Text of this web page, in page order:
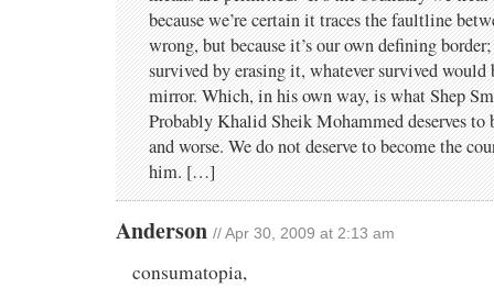
because we’re certain it traces the faultline
wrong, but because it’s our own defining
survived by erasing it, whatever survived would
mirror. Which, in his own way, is what Shep
Probably Khalid Sheik Mohammed deserves to
and worse. We do not deserve to become the
him. […]
Anderson // Apr 30, 2009 at 2:13 am
consumatopia,